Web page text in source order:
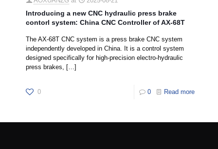
Introducing a new CNC hydraulic press brake
contorl system: China CNC Controller of AX-68T
The AX-68T CNC system is a press brake CNC system
independently developed in China. It is a control system
designed specifically for high-precision electro-hydraulic
press brakes,
[…]
0 0 Read more